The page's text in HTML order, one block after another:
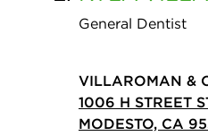
General Dentist
VILLAROMAN &
1006 H STREET
MODESTO, CA